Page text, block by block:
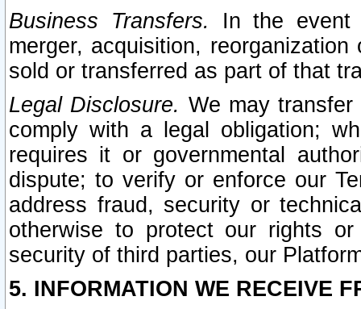
Business Transfers.
In the event
merger, acquisition,
sold or transferred as part of that
Legal Disclosure. We may
comply with a legal obligation;
requires it or governmental
dispute; to verify or enforce our
address fraud, security or
otherwise to protect our rights
security of third parties, our
5. INFORMATION WE RECEIVE